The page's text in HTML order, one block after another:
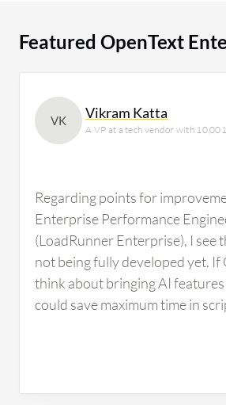
professionals from a financial
Featured OpenText
VK Vikram Katta
A VP at a tech vendor with
Regarding points for
Enterprise Performance
(LoadRunner Enterprise), I see
not being fully developed yet. If
think about bringing AI
could save maximum time in
development exists. If any AI
replace or eliminate more